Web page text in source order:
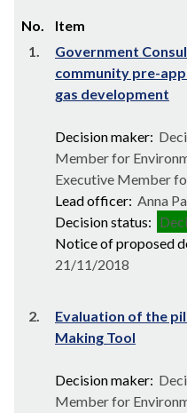
No.
Item
1.
Government
community pre-
gas development
Decision maker:
Member for
Executive Member
Lead officer: Anna
Decision status:
Notice of proposed
21/11/2018
2.
Evaluation of the
Making Tool
Decision maker:
Member for